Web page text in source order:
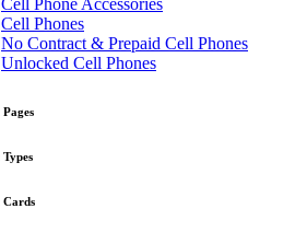
Cell Phone Accessories
Cell Phones
No Contract & Prepaid Cell Phones
Unlocked Cell Phones
Cards